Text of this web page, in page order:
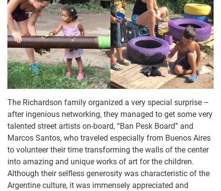
The Richardson family organized a very special surprise –
after ingenious networking, they managed to get some very
talented street artists on-board, “Ban Pesk Board” and
Marcos Santos, who traveled especially from Buenos Aires
to volunteer their time transforming the walls of the center
into amazing and unique works of art for the children.
Although their selfless generosity was characteristic of the
Argentine culture, it was immensely appreciated and